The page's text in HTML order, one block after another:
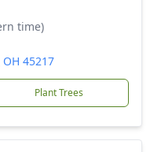
time)
45217
Plant Trees